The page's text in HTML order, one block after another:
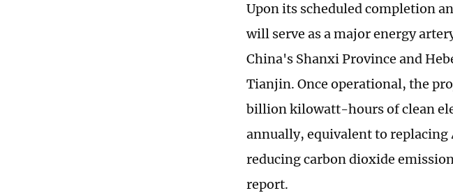
Upon its scheduled completion
will serve as a major energy
China's Shanxi Province and
Tianjin. Once operational, the
billion kilowatt-hours of clean
annually, equivalent to
reducing carbon dioxide
report.